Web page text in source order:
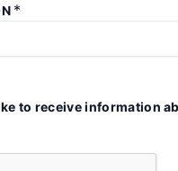
*
to receive information